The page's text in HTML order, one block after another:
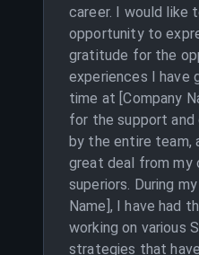
career. I would like
opportunity to
gratitude for the
experiences I have
time at [Company
for the support and
by the entire team,
great deal from my
superiors. During
Name], I have had
working on various
strategies that